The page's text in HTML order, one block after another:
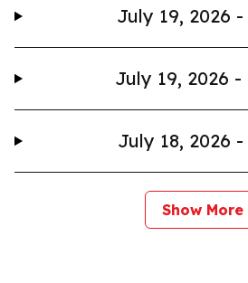
July 19, 2026 -
July 19, 2026 -
July 18, 2026 -
Show More